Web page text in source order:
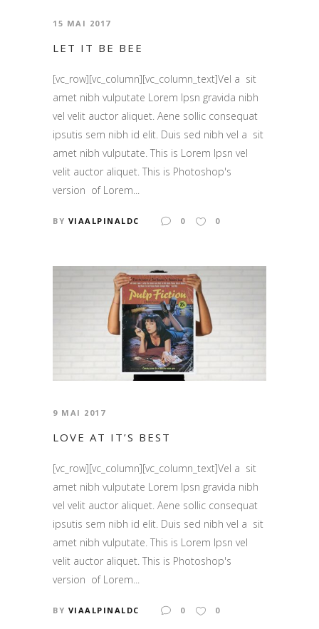
15 MAI 2017
LET IT BE BEE
[vc_row][vc_column][vc_column_text]Vel a sit
amet nibh vulputate Lorem Ipsn gravida nibh
vel velit auctor aliquet. Aene sollic consequat
ipsutis sem nibh id elit. Duis sed nibh vel a sit
amet nibh vulputate. This is Lorem Ipsn vel
velit auctor aliquet. This is Photoshop's
version of Lorem...
BY VIAALPINALDC 0 0
9 MAI 2017
LOVE AT IT’S BEST
[vc_row][vc_column][vc_column_text]Vel a sit
amet nibh vulputate Lorem Ipsn gravida nibh
vel velit auctor aliquet. Aene sollic consequat
ipsutis sem nibh id elit. Duis sed nibh vel a sit
amet nibh vulputate. This is Lorem Ipsn vel
velit auctor aliquet. This is Photoshop's
version of Lorem...
BY VIAALPINALDC 0 0